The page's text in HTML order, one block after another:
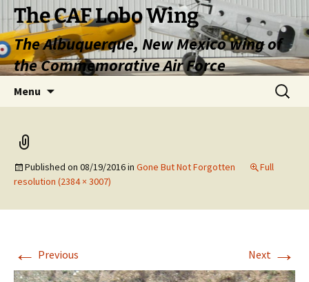
Skip
content
The CAF Lobo Wing
The Albuquerque, New Mexico wing of
the Commemorative Air Force
Menu
Search
for:
Published on 08/19/2016in Gone But Not Forgotten
Full
resolution (2384 × 3007)
← Previous Next →